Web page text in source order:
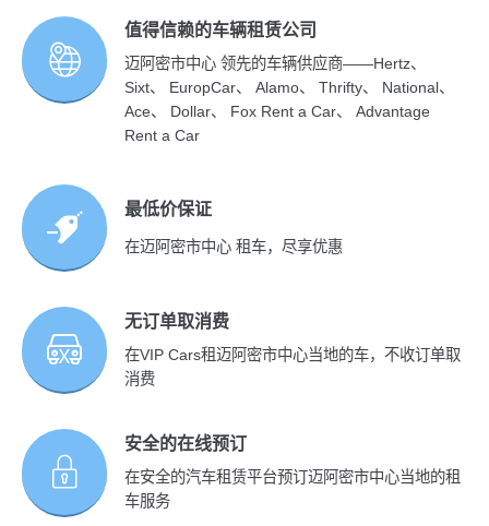
值得信赖的车辆租赁公司
迈阿密市中心 领先的车辆供应商——Hertz、
Sixt、 EuropCar、 Alamo、 Thrifty、 National、
Ace、 Dollar、 Fox Rent a Car、 Advantage
Rent a Car
最低价保证
在迈阿密市中心 租车，尽享优惠
无订单取消费
在VIP Cars租迈阿密市中心当地的车，不收订单取
消费
安全的在线预订
在安全的汽车租赁平台预订迈阿密市中心当地的租
车服务